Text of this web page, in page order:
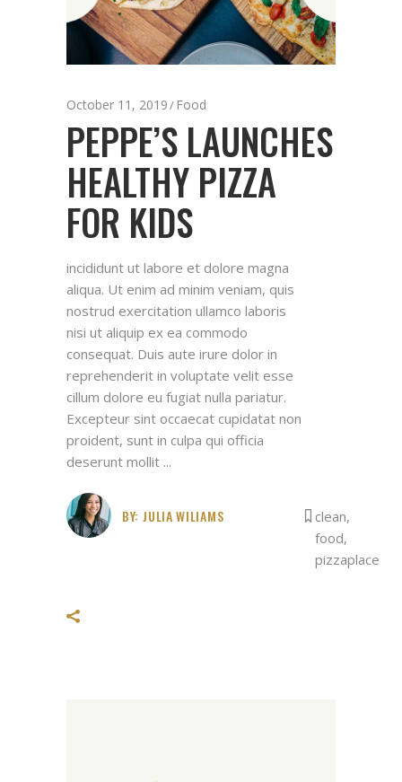
October 11, 2019 Food
PEPPE’S LAUNCHES
HEALTHY PIZZA
FOR KIDS
incididunt ut labore et dolore magna
aliqua. Ut enim ad minim veniam, quis
nostrud exercitation ullamco laboris
nisi ut aliquip ex ea commodo
consequat. Duis aute irure dolor in
reprehenderit in voluptate velit esse
cillum dolore eu fugiat nulla pariatur.
Excepteur sint occaecat cupidatat non
proident, sunt in culpa qui officia
deserunt mollit
BY: JULIA WILIAMS clean,
food,
pizzaplace